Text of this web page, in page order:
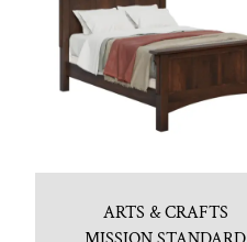
ARTS & CRAFTS